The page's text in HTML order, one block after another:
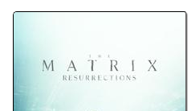
Directors
2021 Movie Reviews
Series